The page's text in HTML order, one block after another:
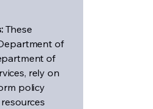
These
of
of
rely on
policy